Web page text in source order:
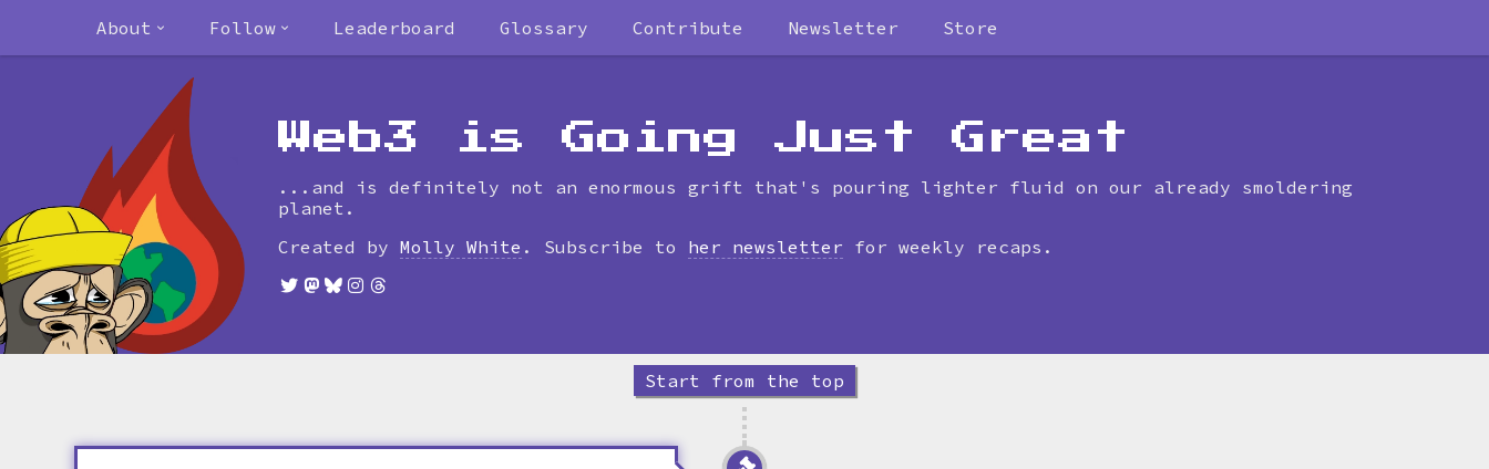
About Follow Leaderboard Glossary Contribute Newsletter Store
timeline
Web3 is Going Just Great
...and is definitely not an enormous grift that's pouring lighter fluid on our already smoldering
planet.
Created by Molly White . Subscribe to her newsletter for weekly recaps.
Start from the top